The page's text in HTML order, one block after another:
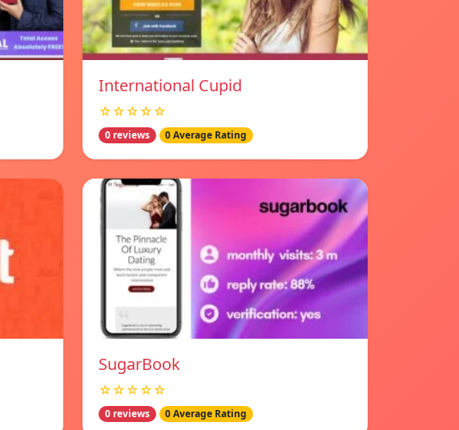
International Cupid
☆☆☆☆☆
0 reviews 0 Average Rating
SugarBook
☆☆☆☆☆
0 reviews 0 Average Rating